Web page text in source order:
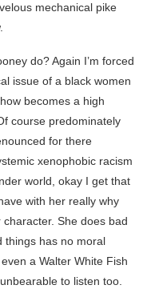
mechanical pike
do? Again I’m forced
issue of a black women
becomes a high
course predominately
for there
xenophobic racism
world, okay I get that
with her really why
She does bad
things has no moral
a Walter White Fish
to listen too.